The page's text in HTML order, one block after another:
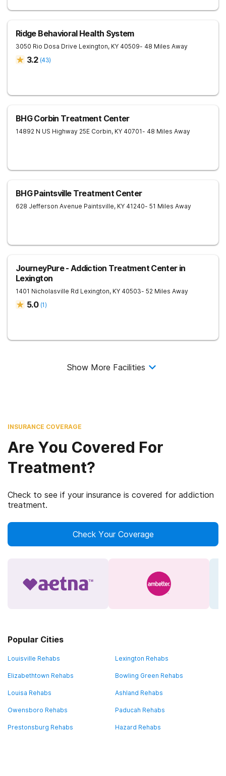
Ridge Behavioral Health System
3050 Rio Dosa Drive Lexington, KY 40509- 48 Miles Away
3.2 (43)
BHG Corbin Treatment Center
14892 N US Highway 25E Corbin, KY 40701- 48 Miles Away
BHG Paintsville Treatment Center
628 Jefferson Avenue Paintsville, KY 41240- 51 Miles Away
JourneyPure - Addiction Treatment Center in
Lexington
1401 Nicholasville Rd Lexington, KY 40503- 52 Miles Away
5.0 (1)
Show More Facilities
INSURANCE COVERAGE
Are You Covered For
Treatment?
Check to see if your insurance is covered for addiction
treatment.
Check Your Coverage
Popular Cities
Louisville Rehabs Lexington Rehabs
Elizabethtown Rehabs Bowling Green Rehabs
Louisa Rehabs Ashland Rehabs
Owensboro Rehabs Paducah Rehabs
Prestonsburg Rehabs Hazard Rehabs